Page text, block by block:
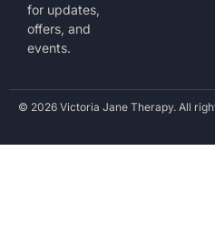
for updates,
offers, and
events.
© 2026 Victoria Jane Therapy. All